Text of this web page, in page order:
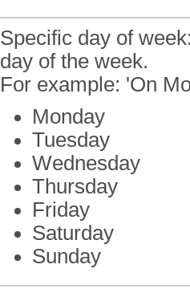
Specific day of
day of the week.
For example: 'On
Monday
Tuesday
Wednesday
Thursday
Friday
Saturday
Sunday